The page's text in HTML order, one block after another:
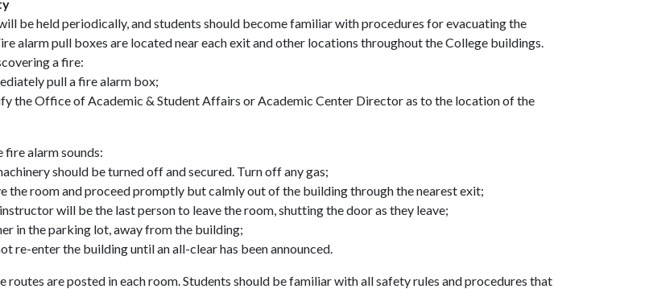
be held periodically, and students should become familiar with procedures for evacuating the
alarm pull boxes are located near each exit and other locations throughout the College buildings.
a fire:
pull a fire alarm box;
Office of Academic & Student Affairs or Academic Center Director as to the location of the
fire alarm sounds:
should be turned off and secured. Turn off any gas;
room and proceed promptly but calmly out of the building through the nearest exit;
will be the last person to leave the room, shutting the door as they leave;
in the parking lot, away from the building;
re-enter the building until an all-clear has been announced.
routes are posted in each room. Students should be familiar with all safety rules and procedures that